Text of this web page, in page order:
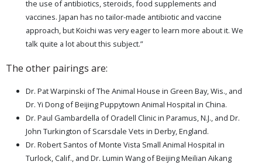
the use of antibiotics, steroids, food supplements and
vaccines. Japan has no tailor-made antibiotic and vaccine
approach, but Koichi was very eager to learn more about it. We
talk quite a lot about this subject.”
The other pairings are:
Dr. Pat Warpinski of The Animal House in Green Bay, Wis., and
Dr. Yi Dong of Beijing Puppytown Animal Hospital in China.
Dr. Paul Gambardella of Oradell Clinic in Paramus, N.J., and Dr.
John Turkington of Scarsdale Vets in Derby, England.
Dr. Robert Santos of Monte Vista Small Animal Hospital in
Turlock, Calif., and Dr. Lumin Wang of Beijing Meilian Aikang